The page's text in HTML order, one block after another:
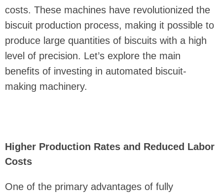
costs. These machines have revolutionized the
biscuit production process, making it possible to
produce large quantities of biscuits with a high
level of precision. Let’s explore the main
benefits of investing in automated biscuit-
making machinery.
Higher Production Rates and Reduced Labor
Costs
One of the primary advantages of fully